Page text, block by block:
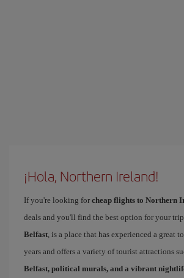
¡Hola, Northern Ireland!
If you're looking for cheap flights to Northern
deals and you'll find the best option for your
Belfast , is a place that has experienced a great
years and offers a variety of tourist attractions
Belfast, political murals, and a vibrant